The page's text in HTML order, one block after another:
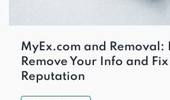
MyEx.com and Removal:
Remove Your Info and
Reputation